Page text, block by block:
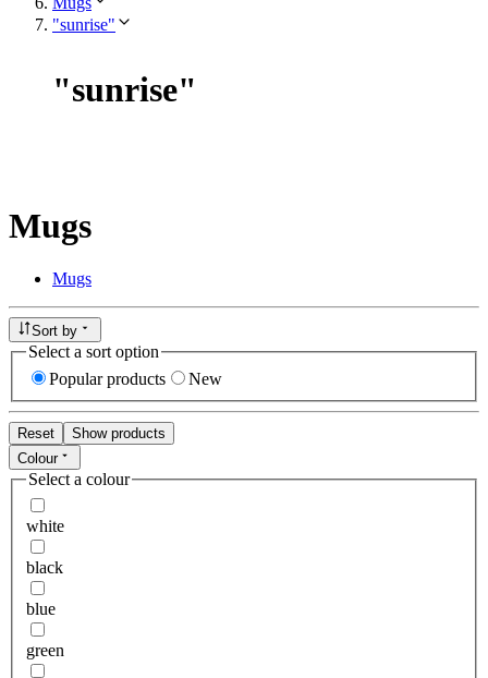
"sunrise"
"sunrise"
Mugs
Mugs
Sort by
Select a sort option
Popular products
New
Reset
Show products
Colour
Select a colour
white
black
blue
green